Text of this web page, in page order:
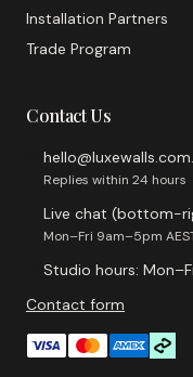
Installation Partners
Trade Program
Contact Us
Replies within 24 hours
Live chat (bottom-
Mon–Fri 9am–5pm
Studio hours:
Contact form